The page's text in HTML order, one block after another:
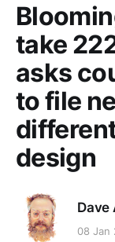
take
asks
to file
design
Dave
08 Jan